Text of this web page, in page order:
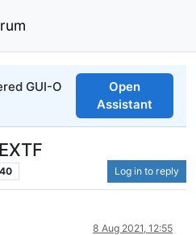
GUI-O
Open
Assistant
Log in to reply
8 Aug 2021, 12:55